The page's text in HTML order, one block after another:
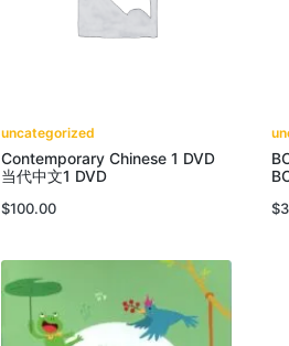
uncategorized
Contemporary Chinese 1 DVD
当代中文1 DVD
$100.00
$